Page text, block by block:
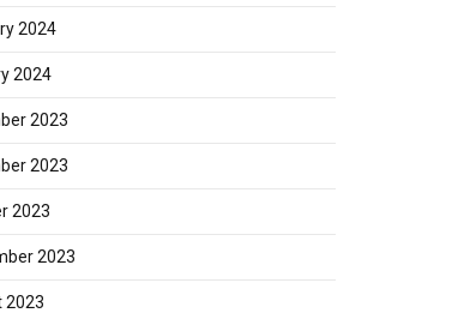
2024
2024
2023
2023
2023
2023
2023